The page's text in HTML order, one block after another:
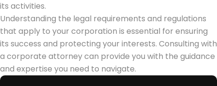
its activities.
Understanding the legal requirements and regulations
that apply to your corporation is essential for ensuring
its success and protecting your interests. Consulting with
a corporate attorney can provide you with the guidance
and expertise you need to navigate.